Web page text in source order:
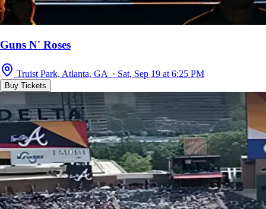
Guns N' Roses
Truist Park, Atlanta, GA · Sat, Sep 19 at 6:25 PM
Buy Tickets